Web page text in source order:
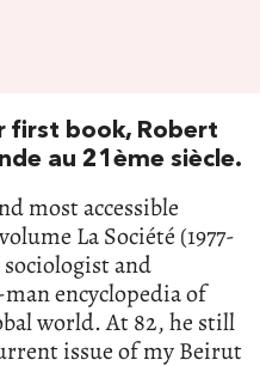
first book, Robert
au 21ème siècle.
most accessible
La Société (1977-
sociologist and
encyclopedia of
world. At 82, he still
issue of my Beirut